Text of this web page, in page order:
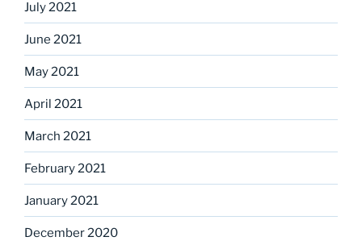
July 2021
June 2021
May 2021
April 2021
March 2021
February 2021
January 2021
December 2020